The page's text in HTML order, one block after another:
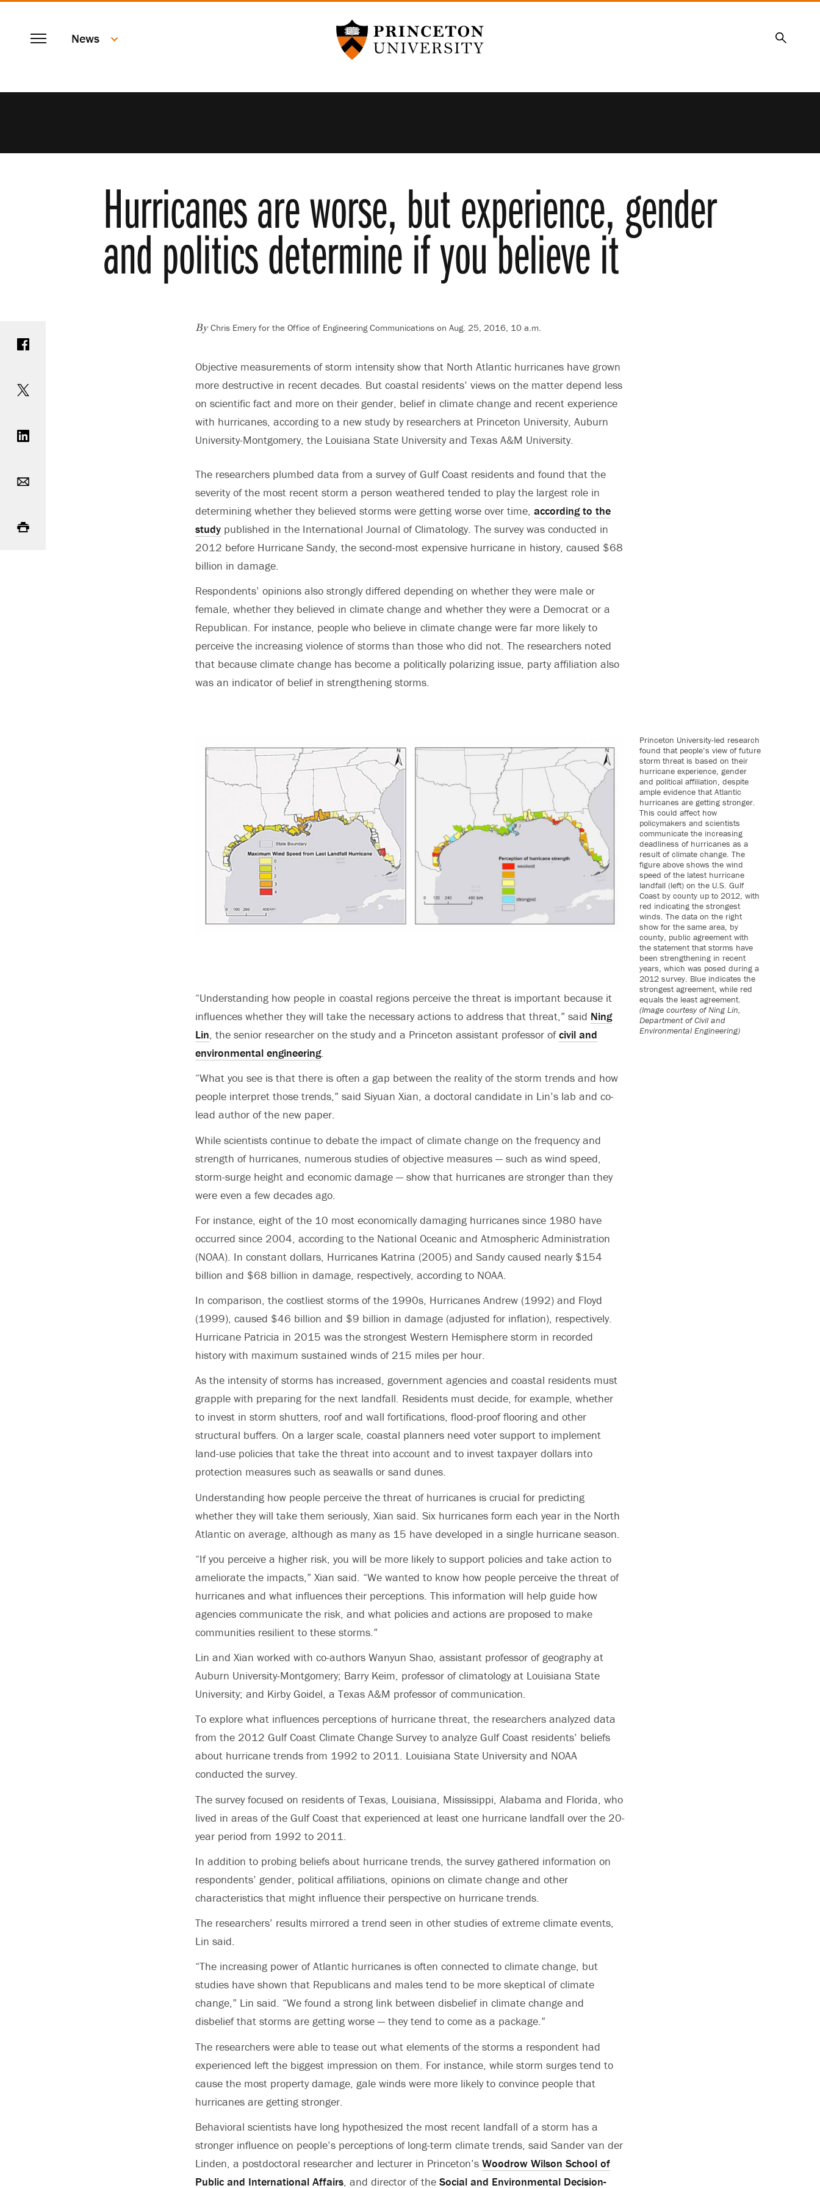
TO
Princeton University
Menu News Search
Hurricanes are worse, but experience, gender
and politics determine if you believe it
ByChris Emery for the Office of Engineering Communications on Aug. 25, 2016, 10 a.m.
Objective measurements of storm intensity show that North Atlantic hurricanes have grown
more destructive in recent decades. But coastal residents’ views on the matter depend less
on scientific fact and more on their gender, belief in climate change and recent experience
with hurricanes, according to a new study by researchers at Princeton University, Auburn
University-Montgomery, the Louisiana State University and Texas A&M University.
The researchers plumbed data from a survey of Gulf Coast residents and found that the
severity of the most recent storm a person weathered tended to play the largest role in
determining whether they believed storms were getting worse over time, according to the
study published in the International Journal of Climatology. The survey was conducted in
2012 before Hurricane Sandy, the second-most expensive hurricane in history, caused $68
billion in damage.
Respondents’ opinions also strongly differed depending on whether they were male or
female, whether they believed in climate change and whether they were a Democrat or a
Republican. For instance, people who believe in climate change were far more likely to
perceive the increasing violence of storms than those who did not. The researchers noted
that because climate change has become a politically polarizing issue, party affiliation also
was an indicator of belief in strengthening storms.
Princeton University-led research
found that people’s view of future
storm threat is based on their
hurricane experience, gender
and political affiliation, despite
ample evidence that Atlantic
hurricanes are getting stronger.
This could affect how
policymakers and scientists
communicate the increasing
deadliness of hurricanes as a
result of climate change. The
figure above shows the wind
speed of the latest hurricane
landfall (left) on the U.S. Gulf
Coast by county up to 2012, with
red indicating the strongest
winds. The data on the right
show for the same area, by
county, public agreement with
the statement that storms have
been strengthening in recent
years, which was posed during a
2012 survey. Blue indicates the
strongest agreement, while red
equals the least agreement.
(Image courtesy of Ning Lin,
Department of Civil and
Environmental Engineering)
“Understanding how people in coastal regions perceive the threat is important because it
influences whether they will take the necessary actions to address that threat,” said Ning
Lin, the senior researcher on the study and a Princeton assistant professor ofcivil and
environmental engineering.
“What you see is that there is often a gap between the reality of the storm trends and how
people interpret those trends,” said Siyuan Xian, a doctoral candidate in Lin’s lab and co-
lead author of the new paper.
While scientists continue to debate the impact of climate change on the frequency and
strength of hurricanes, numerous studies of objective measures — such as wind speed,
storm-surge height and economic damage — show that hurricanes are stronger than they
were even a few decades ago.
For instance, eight of the 10 most economically damaging hurricanes since 1980 have
occurred since 2004, according to the National Oceanic and Atmospheric Administration
(NOAA). In constant dollars, Hurricanes Katrina (2005) and Sandy caused nearly $154
billion and $68 billion in damage, respectively, according to NOAA.
In comparison, the costliest storms of the 1990s, Hurricanes Andrew (1992) and Floyd
(1999), caused $46 billion and $9 billion in damage (adjusted for inflation), respectively.
Hurricane Patricia in 2015 was the strongest Western Hemisphere storm in recorded
history with maximum sustained winds of 215 miles per hour.
As the intensity of storms has increased, government agencies and coastal residents must
grapple with preparing for the next landfall. Residents must decide, for example, whether
to invest in storm shutters, roof and wall fortifications, flood-proof flooring and other
structural buffers. On a larger scale, coastal planners need voter support to implement
land-use policies that take the threat into account and to invest taxpayer dollars into
protection measures such as seawalls or sand dunes.
Understanding how people perceive the threat of hurricanes is crucial for predicting
whether they will take them seriously, Xian said. Six hurricanes form each year in the North
Atlantic on average, although as many as 15 have developed in a single hurricane season.
“If you perceive a higher risk, you will be more likely to support policies and take action to
ameliorate the impacts,” Xian said. “We wanted to know how people perceive the threat of
hurricanes and what influences their perceptions. This information will help guide how
agencies communicate the risk, and what policies and actions are proposed to make
communities resilient to these storms.”
Lin and Xian worked with co-authors Wanyun Shao, assistant professor of geography at
Auburn University-Montgomery; Barry Keim, professor of climatology at Louisiana State
University; and Kirby Goidel, a Texas A&M professor of communication.
To explore what influences perceptions of hurricane threat, the researchers analyzed data
from the 2012 Gulf Coast Climate Change Survey to analyze Gulf Coast residents’ beliefs
about hurricane trends from 1992 to 2011. Louisiana State University and NOAA
conducted the survey.
The survey focused on residents of Texas, Louisiana, Mississippi, Alabama and Florida, who
lived in areas of the Gulf Coast that experienced at least one hurricane landfall over the 20-
year period from 1992 to 2011.
In addition to probing beliefs about hurricane trends, the survey gathered information on
respondents’ gender, political affiliations, opinions on climate change and other
characteristics that might influence their perspective on hurricane trends.
The researchers’ results mirrored a trend seen in other studies of extreme climate events,
Lin said.
“The increasing power of Atlantic hurricanes is often connected to climate change, but
studies have shown that Republicans and males tend to be more skeptical of climate
change,” Lin said. “We found a strong link between disbelief in climate change and
disbelief that storms are getting worse — they tend to come as a package.”
The researchers were able to tease out what elements of the storms a respondent had
experienced left the biggest impression on them. For instance, while storm surges tend to
cause the most property damage, gale winds were more likely to convince people that
hurricanes are getting stronger.
Behavioral scientists have long hypothesized the most recent landfall of a storm has a
stronger influence on people’s perceptions of long-term climate trends, said Sander van der
Linden, a postdoctoral researcher and lecturer in Princeton’s Woodrow Wilson School of
Public and International Affairs, and director of the Social and Environmental Decision-